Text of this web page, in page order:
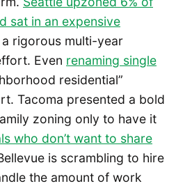
sat in an expensive
rigorous multi-year
Even renaming single
residential”
Tacoma presented a bold
zoning only to have it
who don’t want to share
is scrambling to hire
the amount of work